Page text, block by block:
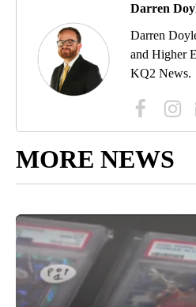
Darren
Darren
and Higher
KQ2 News.
MORE NEWS